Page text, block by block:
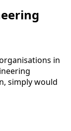
in
simply would